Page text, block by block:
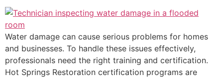
Water damage can cause serious problems for homes
and businesses. To handle these issues effectively,
professionals need the right training and certification.
Hot Springs Restoration certification programs are